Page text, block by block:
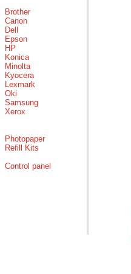
Brother
Canon
Dell
Epson
HP
Konica
Minolta
Kyocera
Lexmark
Oki
Samsung
Xerox
Photopaper
Refill Kits
Control panel